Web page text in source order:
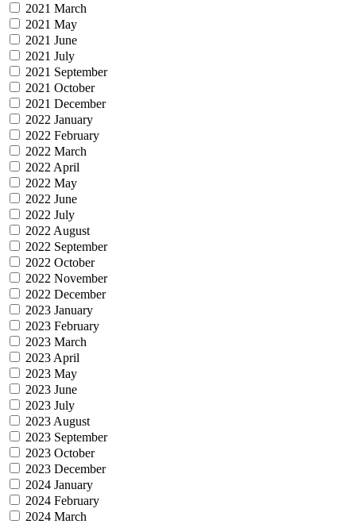
2021 March
2021 May
2021 June
2021 July
2021 September
2021 October
2021 December
2022 January
2022 February
2022 March
2022 April
2022 May
2022 June
2022 July
2022 August
2022 September
2022 October
2022 November
2022 December
2023 January
2023 February
2023 March
2023 April
2023 May
2023 June
2023 July
2023 August
2023 September
2023 October
2023 December
2024 January
2024 February
2024 March